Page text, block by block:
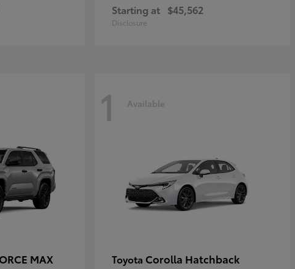
Starting at $45,562
Disclosure
MAX
1 Available
Toyota Corolla Hatchback